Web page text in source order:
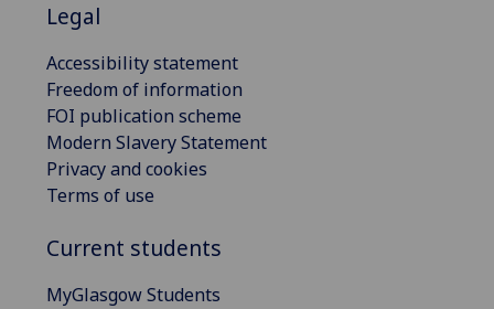
Legal
Accessibility statement
Freedom of information
FOI publication scheme
Modern Slavery Statement
Privacy and cookies
Terms of use
Current students
MyGlasgow Students